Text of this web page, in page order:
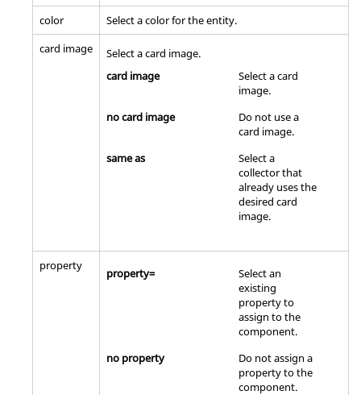
color
Select a color for the entity.
card image
Select acard image.
card image
Select acard
image.
no card image
Do not use a
card image.
same as
Select a
collector that
already uses the
desired card
image.
property
property=
Select an
existing
property to
assign to the
component.
no property
Do not assign a
property to the
component.